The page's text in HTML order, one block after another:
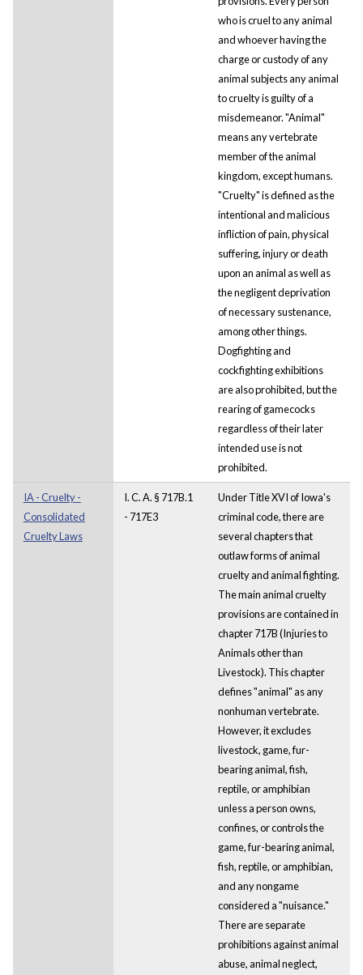
who is cruel to any animal
and whoever having the
charge or custody of any
animal subjects any animal
to cruelty is guilty of a
misdemeanor. "Animal"
means any vertebrate
member of the animal
kingdom, except humans.
"Cruelty" is defined as the
intentional and malicious
infliction of pain, physical
suffering, injury or death
upon an animal as well as
the negligent deprivation
of necessary sustenance,
among other things.
Dogfighting and
cockfighting exhibitions
are also prohibited, but the
rearing of gamecocks
regardless of their later
intended use is not
prohibited.
IA - Cruelty -
Consolidated
Cruelty Laws
I. C. A. § 717B.1
- 717E3
Under Title XVI of Iowa's
criminal code, there are
several chapters that
outlaw forms of animal
cruelty and animal fighting.
The main animal cruelty
provisions are contained in
chapter 717B (Injuries to
Animals other than
Livestock). This chapter
defines "animal" as any
nonhuman vertebrate.
However, it excludes
livestock, game, fur-
bearing animal, fish,
reptile, or amphibian
unless a person owns,
confines, or controls the
game, fur-bearing animal,
fish, reptile, or amphibian,
and any nongame
considered a "nuisance."
There are separate
prohibitions against animal
abuse, animal neglect,